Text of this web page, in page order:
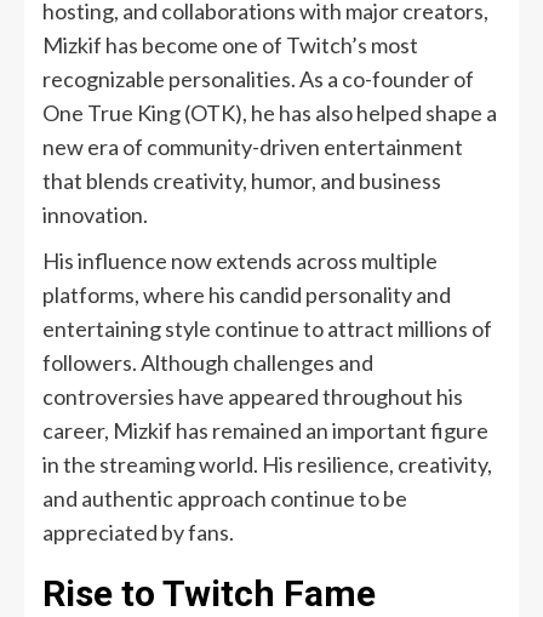
hosting, and collaborations with major creators,
Mizkif has become one of Twitch’s most
recognizable personalities. As a co-founder of
One True King (OTK), he has also helped shape a
new era of community-driven entertainment
that blends creativity, humor, and business
innovation.
His influence now extends across multiple
platforms, where his candid personality and
entertaining style continue to attract millions of
followers. Although challenges and
controversies have appeared throughout his
career, Mizkif has remained an important figure
in the streaming world. His resilience, creativity,
and authentic approach continue to be
appreciated by fans.
Rise to Twitch Fame